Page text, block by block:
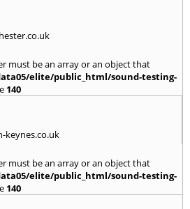
must be an array or an object that
elite/public_html/sound-testing-
140
keynes.co.uk
must be an array or an object that
elite/public_html/sound-testing-
140